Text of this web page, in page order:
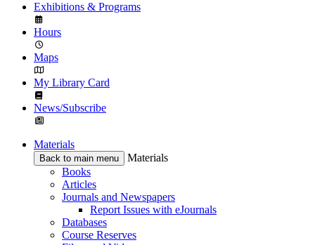
Exhibitions & Programs
Hours
Maps
My Library Card
News/Subscribe
Materials
Back to main menu
Materials
Books
Articles
Journals and Newspapers
Report Issues with eJournals
Databases
Course Reserves